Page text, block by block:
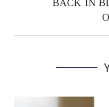
BACK IN